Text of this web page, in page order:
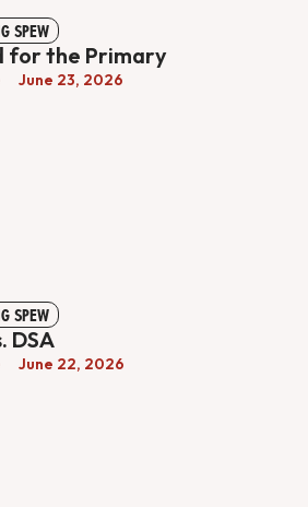
SPEW
for the Primary
June 23, 2026
SPEW
DSA
June 22, 2026